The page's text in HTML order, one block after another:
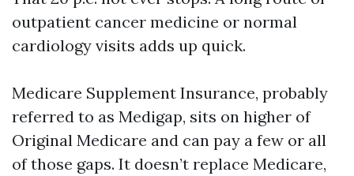
outpatient cancer medicine or normal
cardiology visits adds up quick.
Medicare Supplement Insurance, probably
referred to as Medigap, sits on higher of
Original Medicare and can pay a few or all
of those gaps. It doesn’t replace Medicare,